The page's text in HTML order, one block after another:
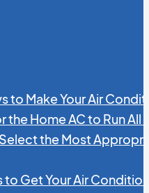
to Make Your Air
the Home AC to Run All
the Most
to Get Your Air